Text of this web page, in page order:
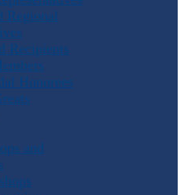
Regional
Recipients
Honorees
and